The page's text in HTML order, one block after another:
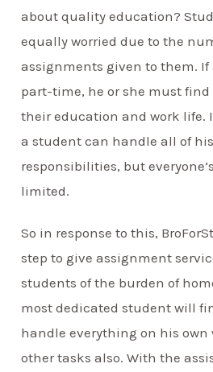
about quality education?
equally worried due to the
assignments given to them. If
part-time, he or she must find
their education and work life.
a student can handle all of
responsibilities, but
limited.
So in response to this,
step to give assignment
students of the burden of
most dedicated student will
handle everything on his
other tasks also. With the